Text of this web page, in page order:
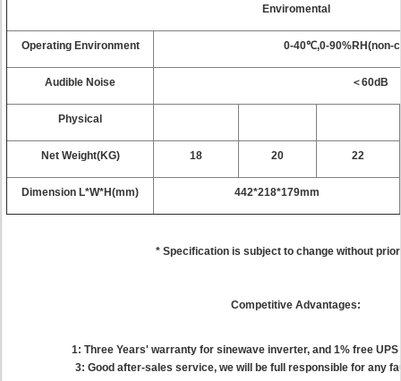
Enviromental
Operating Environment 0-40℃,0-90%RH(non-
Audible Noise ＜60dB
Physical
Net Weight(KG) 18 20 22
Dimension L*W*H(mm) 442*218*179mm
* Specification is subject to change without
Competitive Advantages:
1: Three Years' warranty for sinewave inverter, and 1% free
3: Good after-sales service, we will be full responsible for any